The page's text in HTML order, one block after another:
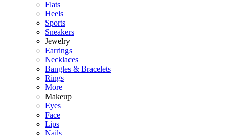
Flats
Heels
Sports
Sneakers
Jewelry
Earrings
Necklaces
Bangles & Bracelets
Rings
More
Makeup
Eyes
Face
Lips